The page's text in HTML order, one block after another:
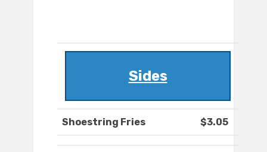
Sides
Shoestring Fries $3.05